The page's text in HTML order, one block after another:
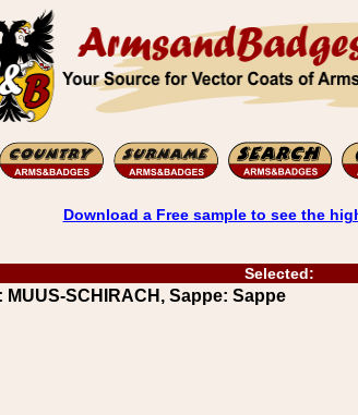
Download a Free sample to see the
Selected:
SCHIRACH, Sappe: Sappe